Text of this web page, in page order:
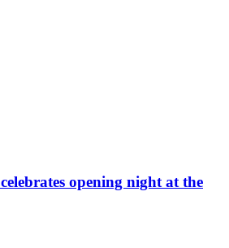
celebrates opening night at the